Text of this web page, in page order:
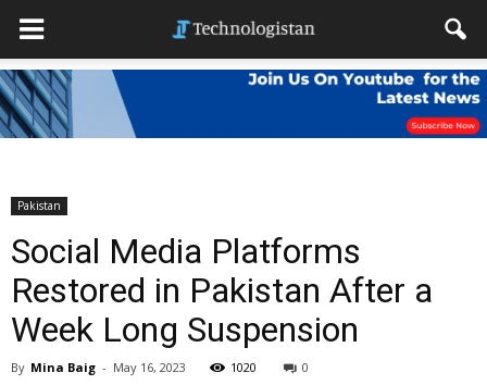
Pakistan
Social Media Platforms
Restored in Pakistan After a
Week Long Suspension
By Mina Baig - May 16, 2023 1020 0